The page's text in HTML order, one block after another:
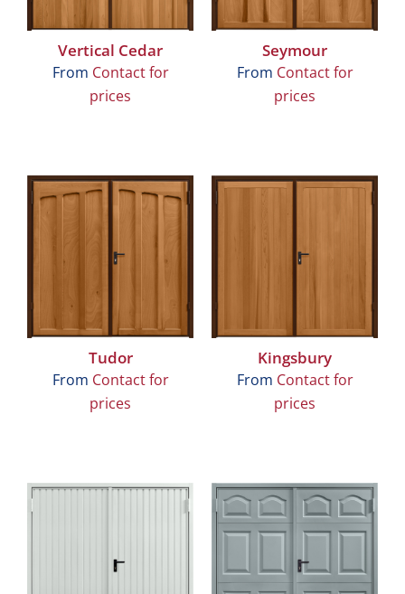
Vertical Cedar
From Contact for
prices
Seymour
From Contact for
prices
Tudor
From Contact for
prices
Kingsbury
From Contact for
prices